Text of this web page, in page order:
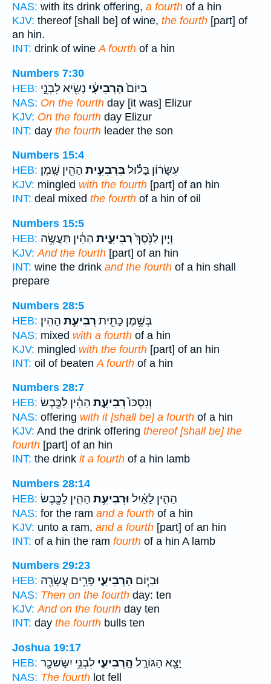
NAS: with its drink offering, a fourth of a hin
KJV: thereof [shall be] of wine, the fourth [part] of
an hin.
INT: drink of wineA fourth of a hin
Numbers 7:30
HEB:
בַּיּוֹם֙הָרְבִיעִ֔י נָשִׂ֖יא לִבְנֵ֣י
NAS: On the fourth day [it was] Elizur
KJV: On the fourth day Elizur
INT: day the fourth leader the son
Numbers 15:4
HEB:
עִשָּׂר֔וֹן בָּל֕וּלבִּרְבִעִ֥ית הַהִ֖ין שָֽׁמֶן׃
KJV: mingled with the fourth [part] of an hin
INT: deal mixed the fourth of a hin of oil
Numbers 15:5
HEB:
וְיַ֤יִן לַנֶּ֙סֶךְ֙רְבִיעִ֣ית הַהִ֔ין תַּעֲשֶׂ֥ה
KJV: And the fourth [part] of an hin
INT: wine the drink and the fourth of a hin shall
prepare
Numbers 28:5
HEB:
בְּשֶׁ֥מֶן כָּתִ֖ית רְבִיעִ֥ת הַהִֽין׃
NAS: mixed with a fourth of a hin
KJV: mingled with the fourth [part] of an hin
INT: oil of beaten A fourth of a hin
Numbers 28:7
HEB:
וְנִסְכּוֹ֙רְבִיעִ֣ת הַהִ֔ין לַכֶּ֖בֶשׂ
NAS: offering with it [shall be] a fourth of a hin
KJV: And the drink offering thereof [shall be] the
fourth [part] of an hin
INT: the drink it a fourth of a hin lamb
Numbers 28:14
HEB:
הַהִ֣ין לָאַ֗יִל וּרְבִיעִ֥ת הַהִ֛ין לַכֶּ֖בֶשׂ
NAS: for the ram and a fourth of a hin
KJV: unto a ram, and a fourth [part] of an hin
INT: of a hin the ram fourth of a hin A lamb
Numbers 29:23
HEB:
וּבַיּ֧וֹם הָרְבִיעִ֛י פָּרִ֥ים עֲשָׂרָ֖ה
NAS: Then on the fourth day: ten
KJV: And on the fourth day ten
INT: day the fourth bulls ten
Joshua 19:17
HEB:
יָצָ֖א הַגּוֹרָ֣ל הָֽרְבִיעִ֑י לִבְנֵ֥י יִשָּׂשכָ֖ר
NAS: The fourth lot fell